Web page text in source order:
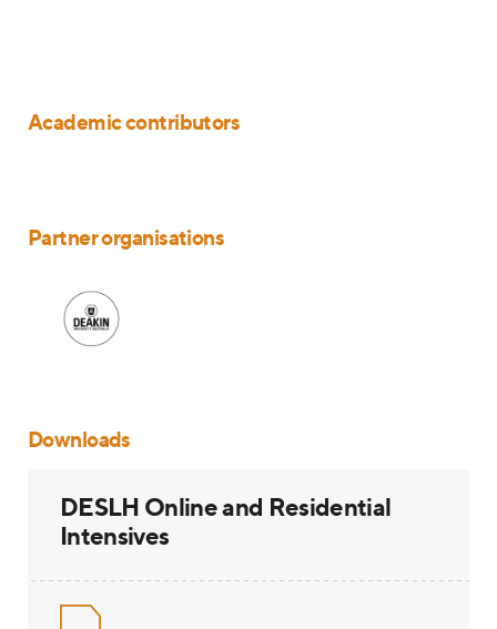
Academic contributors
Partner organisations
Downloads
DESLH Online and Residential
Intensives